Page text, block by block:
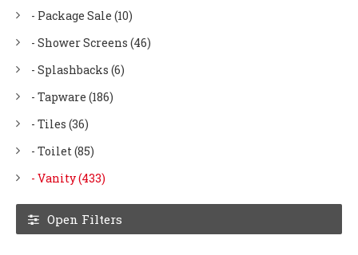
- Package Sale (10)
- Shower Screens (46)
- Splashbacks (6)
- Tapware (186)
- Tiles (36)
- Toilet (85)
- Vanity (433)
Open Filters